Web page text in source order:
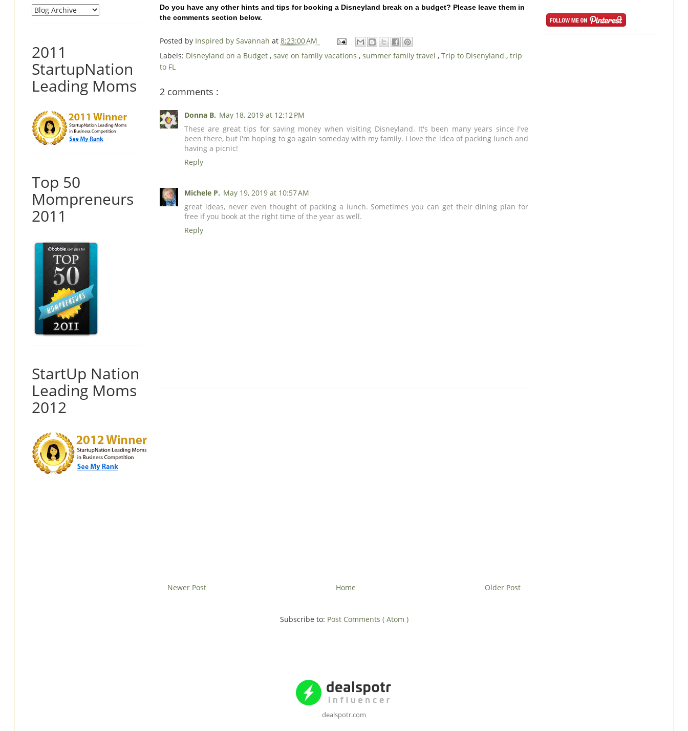
Do you have any other hints and tips for booking a Disneyland break on a budget? Please leave them in
the comments section below.
Posted by Inspired by Savannah at 8:23:00 AM
Labels: Disneyland on a Budget , save on family vacations , summer family travel , Trip to Disenyland , trip
to FL
2 comments :
Donna B. May 18, 2019 at 12:12 PM
These are great tips for saving money when visiting Disneyland. It's been many years since I've
been there, but I'm hoping to go again someday with my family. I love the idea of packing lunch and
having a picnic!
Reply
Michele P. May 19, 2019 at 10:57 AM
great ideas, never even thought of packing a lunch. Sometimes you can get their dining plan for
free if you book at the right time of the year as well.
Reply
Newer Post Older Post
Home
Subscribe to: Post Comments ( Atom )
2011
StartupNation
Leading Moms
Top 50
Mompreneurs
2011
StartUp Nation
Leading Moms
2012
dealspotr.com